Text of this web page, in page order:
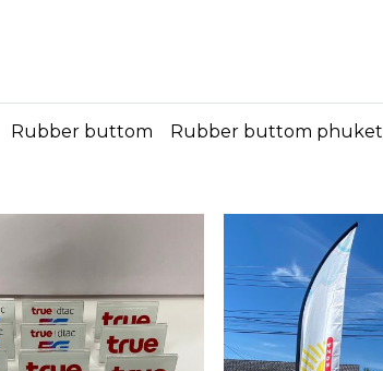
Rubber buttom Rubber buttom phuket